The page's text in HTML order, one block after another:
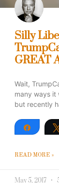
Silly
GREAT
Wait,
many ways it
but recently
Share
READ MORE »
May 5, 2017